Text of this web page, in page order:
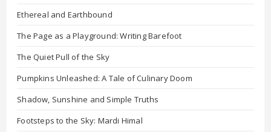
Ethereal and Earthbound
The Page as a Playground: Writing Barefoot
The Quiet Pull of the Sky
Pumpkins Unleashed: A Tale of Culinary Doom
Shadow, Sunshine and Simple Truths
Footsteps to the Sky: Mardi Himal